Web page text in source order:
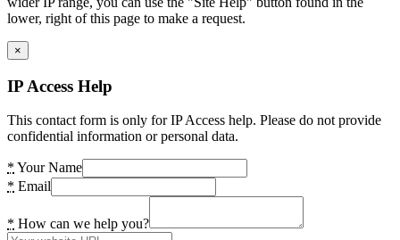
lower, right of this page to make a request.
×
IP Access Help
This contact form is only for IP Access help. Please do not provide
confidential information or personal data.
* Your Name
* Email
* How can we help you?